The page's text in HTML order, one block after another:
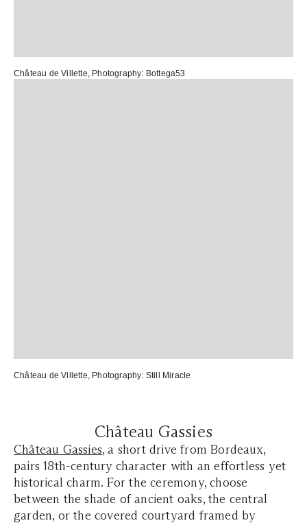
Château de Villette, Photography: Bottega53
Château de Villette, Photography: Still Miracle
Château Gassies
Château Gassies, a short drive from Bordeaux,
pairs 18th-century character with an effortless yet
historical charm. For the ceremony, choose
between the shade of ancient oaks, the central
garden, or the covered courtyard framed by